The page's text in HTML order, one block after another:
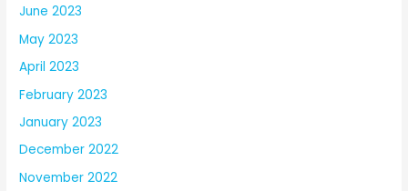
June 2023
May 2023
April 2023
February 2023
January 2023
December 2022
November 2022